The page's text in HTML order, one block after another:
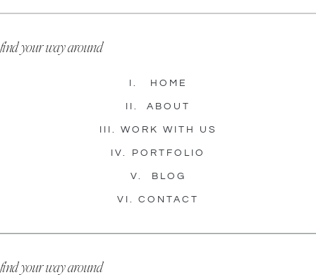
find your way around
I. HOME
II. ABOUT
III. WORK WITH US
IV. PORTFOLIO
V. BLOG
VI. CONTACT
find your way around